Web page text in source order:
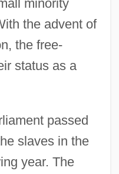
minority
the advent of
the free-
status as a
passed
slaves in the
year. The